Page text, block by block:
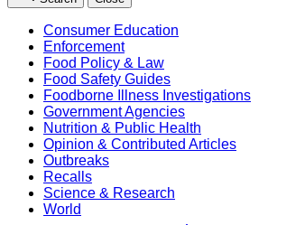
Consumer Education
Enforcement
Food Policy & Law
Food Safety Guides
Foodborne Illness Investigations
Government Agencies
Nutrition & Public Health
Opinion & Contributed Articles
Outbreaks
Recalls
Science & Research
World